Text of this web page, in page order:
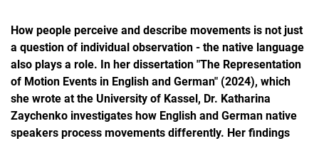
How people perceive and describe movements is not just
a question of individual observation - the native language
also plays a role. In her dissertation "The Representation
of Motion Events in English and German" (2024), which
she wrote at the University of Kassel, Dr. Katharina
Zaychenko investigates how English and German native
speakers process movements differently. Her findings